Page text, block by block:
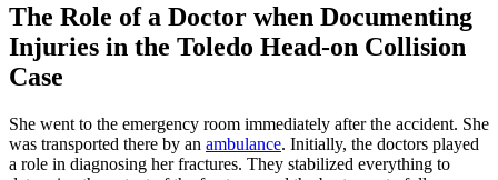
The Role of a Doctor when Documenting
Injuries in the Toledo Head-on Collision
Case
She went to the emergency room immediately after the accident. She
was transported there by an ambulance. Initially, the doctors played
a role in diagnosing her fractures. They stabilized everything to